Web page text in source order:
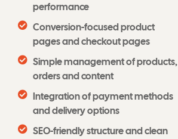
performance
Conversion-focused product
pages and checkout pages
Simple management of products,
orders and content
Integration of payment methods
and delivery options
SEO-friendly structure and clean